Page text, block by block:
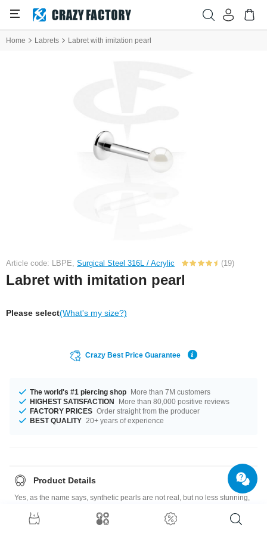
Home Labrets Labret with imitation pearl
Article code: LBPE, Surgical Steel 316L / Acrylic (19)
Labret with imitation pearl
Please select(What's my size?)
Crazy Best Price Guarantee
The world's #1 piercing shop More than 7M customers
HIGHEST SATISFACTION
More than 80,000 positive reviews
FACTORY PRICES Order straight from the producer
BEST QUALITY 20+ years of experience
Product Details
Yes, as the name says, synthetic pearls are not real, but no less stunning,
lovely combination with this surgical steel labret.